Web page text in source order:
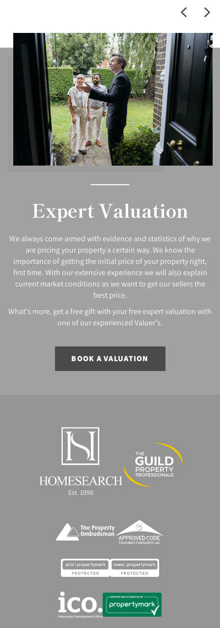
Expert Valuation
We always come armed with evidence and statistics of why we
are pricing your property a certain way. We know the
importance of getting the initial price of your property right,
first time. With our extensive experience we will also explain
current market conditions as we want to get our sellers the
best price.
What's more, get a free gift with your free expert valuation with
one of our experienced Valuer's.
BOOK A VALUATION
Est. 1998